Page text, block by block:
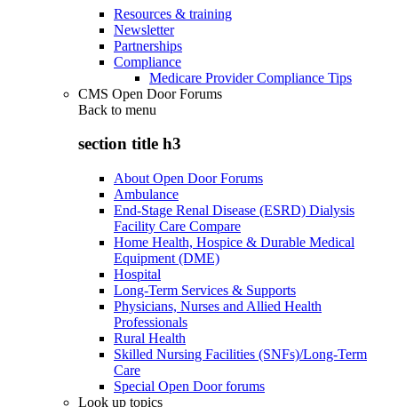
Resources & training
Newsletter
Partnerships
Compliance
Medicare Provider Compliance Tips
CMS Open Door Forums
Back to menu
section title h3
About Open Door Forums
Ambulance
End-Stage Renal Disease (ESRD) Dialysis
Facility Care Compare
Home Health, Hospice & Durable Medical
Equipment (DME)
Hospital
Long-Term Services & Supports
Physicians, Nurses and Allied Health
Professionals
Rural Health
Skilled Nursing Facilities (SNFs)/Long-Term
Care
Special Open Door forums
Look up topics